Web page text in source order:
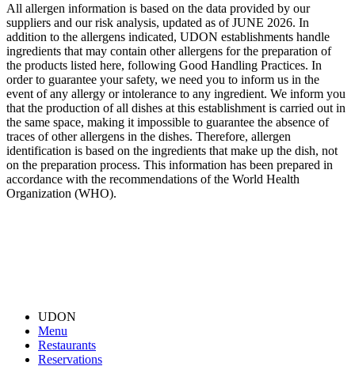
All allergen information is based on the data provided by our
suppliers and our risk analysis, updated as of JUNE 2026. In
addition to the allergens indicated, UDON establishments handle
ingredients that may contain other allergens for the preparation of
the products listed here, following Good Handling Practices. In
order to guarantee your safety, we need you to inform us in the
event of any allergy or intolerance to any ingredient. We inform you
that the production of all dishes at this establishment is carried out in
the same space, making it impossible to guarantee the absence of
traces of other allergens in the dishes. Therefore, allergen
identification is based on the ingredients that make up the dish, not
on the preparation process. This information has been prepared in
accordance with the recommendations of the World Health
Organization (WHO).
UDON
Menu
Restaurants
Reservations